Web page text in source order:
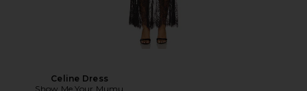
Celine Dress
Show Me Your Mumu